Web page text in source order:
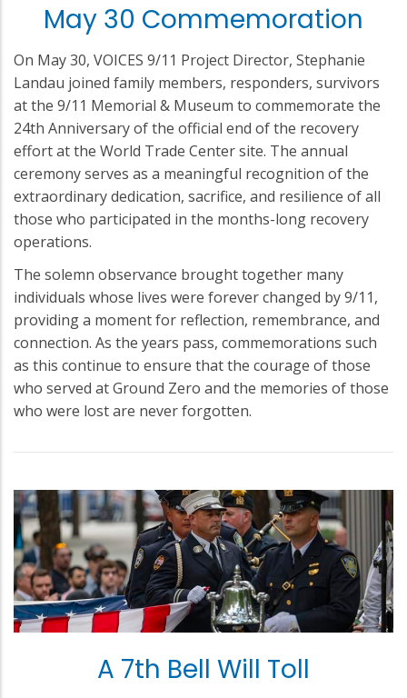
May 30 Commemoration
On May 30, VOICES 9/11 Project Director, Stephanie
Landau joined family members, responders, survivors
at the 9/11 Memorial & Museum to commemorate the
24th Anniversary of the official end of the recovery
effort at the World Trade Center site. The annual
ceremony serves as a meaningful recognition of the
extraordinary dedication, sacrifice, and resilience of all
those who participated in the months-long recovery
operations.
The solemn observance brought together many
individuals whose lives were forever changed by 9/11,
providing a moment for reflection, remembrance, and
connection. As the years pass, commemorations such
as this continue to ensure that the courage of those
who served at Ground Zero and the memories of those
who were lost are never forgotten.
A 7th Bell Will Toll